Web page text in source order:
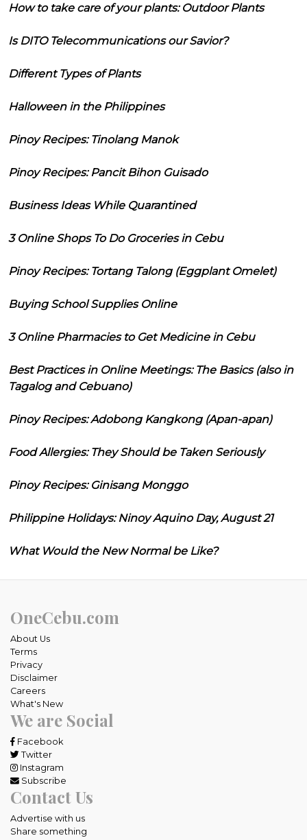
How to take care of your plants: Outdoor Plants
Is DITO Telecommunications our Savior?
Different Types of Plants
Halloween in the Philippines
Pinoy Recipes: Tinolang Manok
Pinoy Recipes: Pancit Bihon Guisado
Business Ideas While Quarantined
3 Online Shops To Do Groceries in Cebu
Pinoy Recipes: Tortang Talong (Eggplant Omelet)
Buying School Supplies Online
3 Online Pharmacies to Get Medicine in Cebu
Best Practices in Online Meetings: The Basics (also in
Tagalog and Cebuano)
Pinoy Recipes: Adobong Kangkong (Apan-apan)
Food Allergies: They Should be Taken Seriously
Pinoy Recipes: Ginisang Monggo
Philippine Holidays: Ninoy Aquino Day, August 21
What Would the New Normal be Like?
OneCebu.com
About Us
Terms
Privacy
Disclaimer
Careers
What's New
We are Social
Facebook
Twitter
Instagram
Subscribe
Contact Us
Advertise with us
Share something